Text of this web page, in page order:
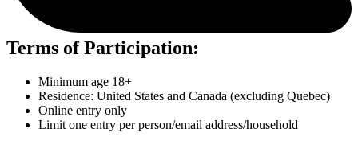
Terms of Participation:
Minimum age 18+
Residence: United States and Canada (excluding Quebec)
Online entry only
Limit one entry per person/email address/household